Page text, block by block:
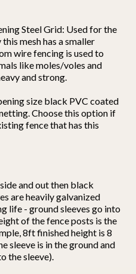
Steel Grid: Used for the
mesh has a smaller
wire fencing is used to
like moles/voles and
and strong.
size black PVC coated
Choose this option if
fence that has this
and out then black
are heavily galvanized
life - ground sleeves go into
of the fence posts is the
8ft finished height is 8
sleeve is in the ground and
the sleeve).